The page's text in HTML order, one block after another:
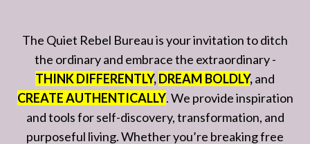
The Quiet Rebel Bureau is your invitation to ditch
the ordinary and embrace the extraordinary -
THINK DIFFERENTLY,DREAM BOLDLY,and
CREATE AUTHENTICALLY. We provide inspiration
and tools for self-discovery, transformation, and
purposeful living. Whether you’re breaking free